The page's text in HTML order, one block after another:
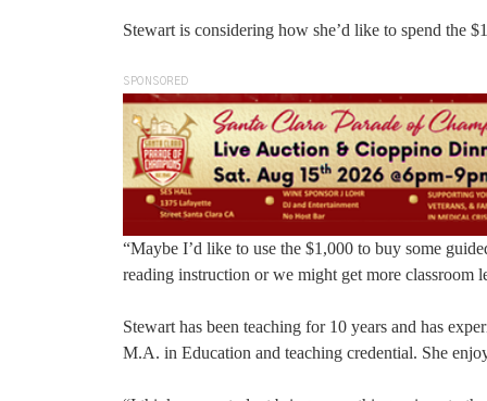
Stewart is considering how she’d like to spend the
SPONSORED
“Maybe I’d like to use the $1,000 to buy some
reading instruction or we might get more classroom
Stewart has been teaching for 10 years and has
M.A. in Education and teaching credential. She